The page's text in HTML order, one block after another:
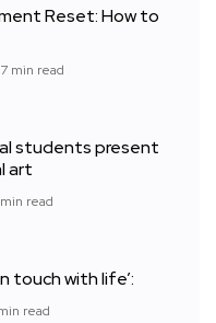
Reset: How to
7 min read
students present
art
read
touch with life’:
read